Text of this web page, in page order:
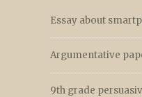
Essay about
Argumentative
9th grade